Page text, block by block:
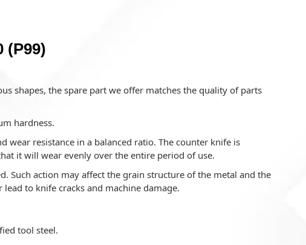
(P99)
shapes, the spare part we offer matches the quality of parts
hardness.
resistance in a balanced ratio. The counter knife is
it will wear evenly over the entire period of use.
Such action may affect the grain structure of the metal and the
to knife cracks and machine damage.
tool steel.